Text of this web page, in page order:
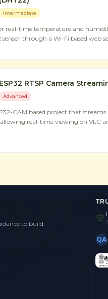
Intermediate
real-time temperature and
sensor through a Wi-Fi based web
ESP32 RTSP Camera
Advanced
CAM based project that streams
allowing real-time viewing on VLC
to build,
QA